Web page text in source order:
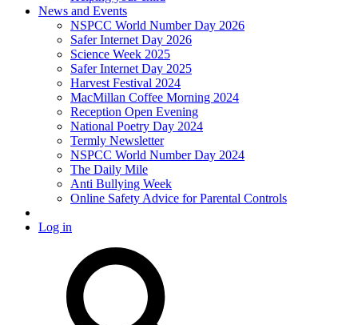
News and Events
NSPCC World Number Day 2026
Safer Internet Day 2026
Science Week 2025
Safer Internet Day 2025
Harvest Festival 2024
MacMillan Coffee Morning 2024
Reception Open Evening
National Poetry Day 2024
Termly Newsletter
NSPCC World Number Day 2024
The Daily Mile
Anti Bullying Week
Online Safety Advice for Parental Controls
Log in